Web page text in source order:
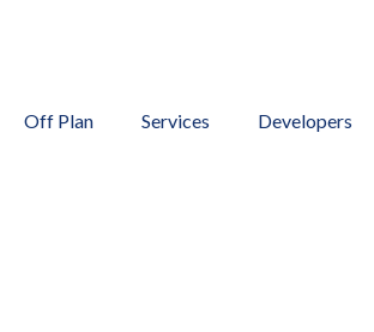
Off Plan
Services Developers